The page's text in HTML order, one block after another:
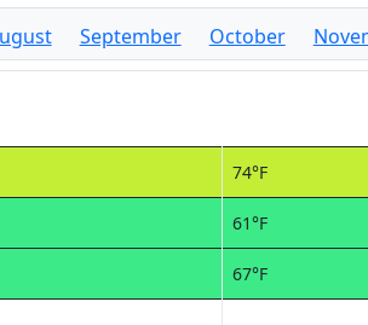
September October
74°F
61°F
67°F